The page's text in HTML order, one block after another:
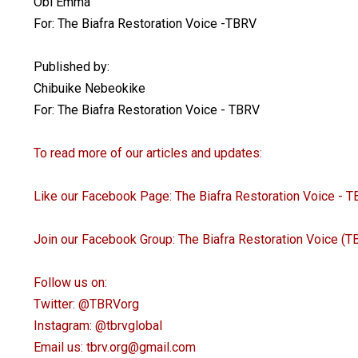
For: The Biafra Restoration Voice -TBRV
Published by:
Chibuike Nebeokike
For: The Biafra Restoration Voice - TBRV
To read more of our articles and updates:
Like our Facebook Page: The Biafra Restoration Voice -
Join our Facebook Group: The Biafra Restoration Voice
Follow us on:
Twitter: @TBRVorg
Instagram: @tbrvglobal
Email us: tbrv.org@gmail.com